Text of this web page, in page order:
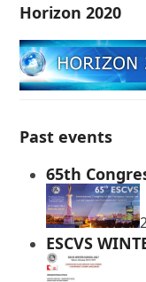
Horizon 2020
Past events
65th
ESCVS